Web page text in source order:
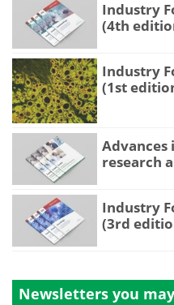
Industry
(4th
Industry
(1st
research
Industry
(3rd
Newsletters you